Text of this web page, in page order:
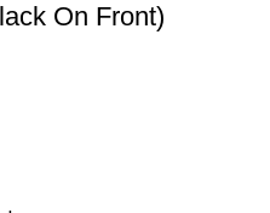
On Front)